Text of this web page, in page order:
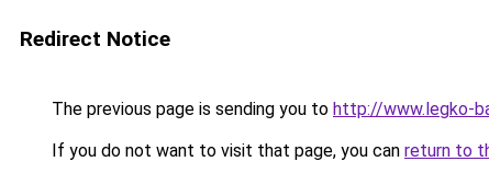
Redirect Notice
The previous page is sending you to http://www.legko-
If you do not want to visit that page, you can return to